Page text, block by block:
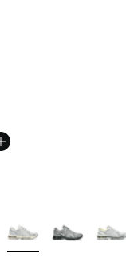
More Colors Available